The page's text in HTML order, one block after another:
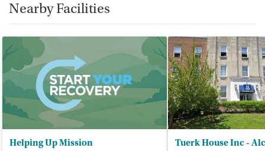
Nearby Facilities
Helping Up Mission